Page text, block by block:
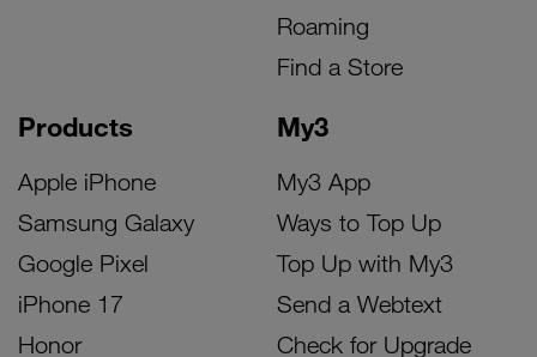
Products
Apple iPhone
Samsung Galaxy
Google Pixel
iPhone 17
Honor
My3
My3 App
Ways to Top Up
Top Up with My3
Send a Webtext
Check for Upgrade
Roaming
Find a Store